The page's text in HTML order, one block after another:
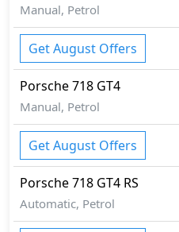
Manual, Petrol
Get August Offers
Porsche718 GT4
Manual, Petrol
Get August Offers
Porsche718 GT4 RS
Automatic, Petrol